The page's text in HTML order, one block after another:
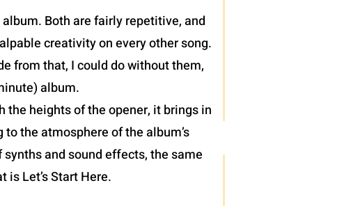
Both are fairly repetitive, and
creativity on every other song.
from that, I could do without them,
album.
the heights of the opener, it brings in
the atmosphere of the album’s
and sound effects, the same
Let’s Start Here.